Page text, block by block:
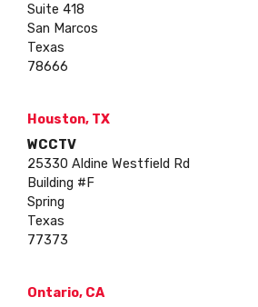
Suite 418
San Marcos
Texas
78666
Houston, TX
WCCTV
25330 Aldine Westfield Rd
Building #F
Spring
Texas
77373
Ontario, CA